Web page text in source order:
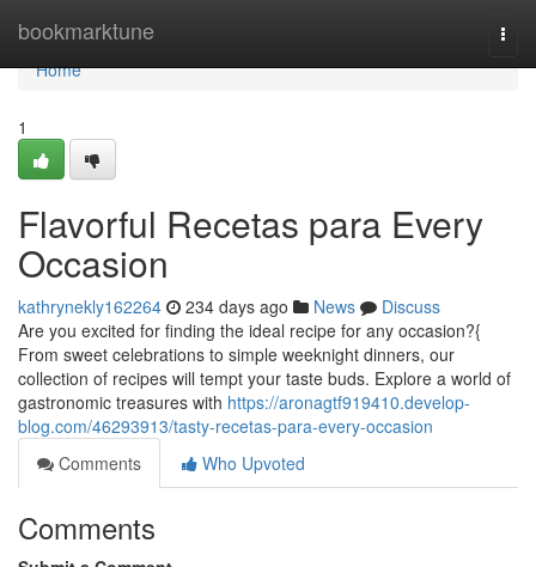
bookmarktune
Home
Home
1
Flavorful Recetas para Every
Occasion
kathrynekly162264 234 days ago News
Discuss
Are you excited for finding the ideal recipe for any occasion?{
From sweet celebrations to simple weeknight dinners, our
collection of recipes will tempt your taste buds. Explore a world of
gastronomic treasures with https://aronagtf919410.develop-
blog.com/46293913/tasty-recetas-para-every-occasion
Comments
Who Upvoted
Comments